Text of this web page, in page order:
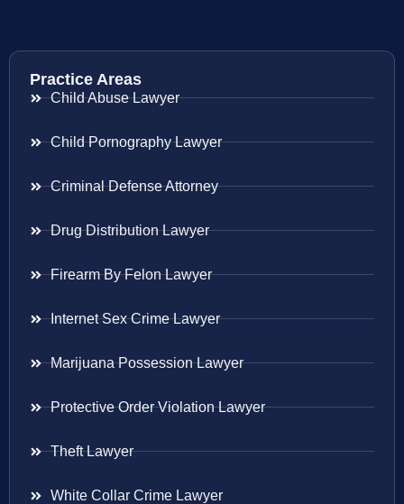
Practice Areas
Child Abuse Lawyer
Child Pornography Lawyer
Criminal Defense Attorney
Drug Distribution Lawyer
Firearm By Felon Lawyer
Internet Sex Crime Lawyer
Marijuana Possession Lawyer
Protective Order Violation Lawyer
Theft Lawyer
White Collar Crime Lawyer